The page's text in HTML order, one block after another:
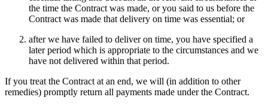
the time the Contract was made, or you said to us before the
Contract was made that delivery on time was essential; or
after we have failed to deliver on time, you have specified a
later period which is appropriate to the circumstances and we
have not delivered within that period.
If you treat the Contract at an end, we will (in addition to other
remedies) promptly return all payments made under the Contract.